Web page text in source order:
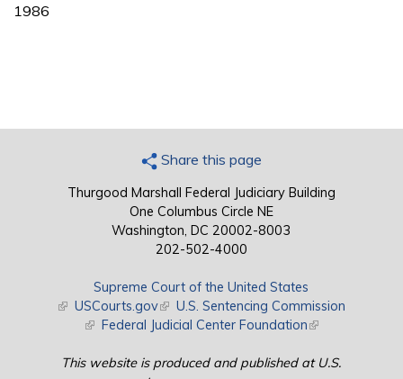
1986
Share this page
Thurgood Marshall Federal Judiciary Building
One Columbus Circle NE
Washington, DC 20002-8003
202-502-4000
Supreme Court of the United States
(link is external)
USCourts.gov(link is external)
U.S. Sentencing Commission
(link is external)
Federal Judicial Center Foundation(link is external)
This website is produced and published at U.S.